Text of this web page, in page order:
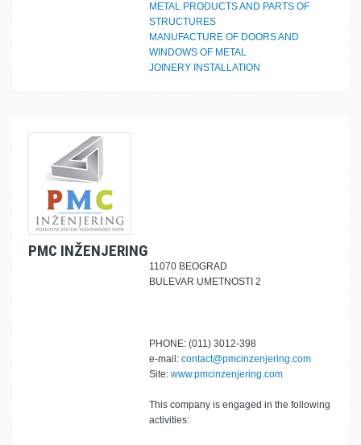
METAL PRODUCTS AND PARTS OF
STRUCTURES
MANUFACTURE OF DOORS AND
WINDOWS OF METAL
JOINERY INSTALLATION
PMC INŽENJERING
11070 BEOGRAD
BULEVAR UMETNOSTI 2
PHONE: (011) 3012-398
e-mail: contact@pmcinzenjering.com
Site: www.pmcinzenjering.com
This company is engaged in the following
activities: